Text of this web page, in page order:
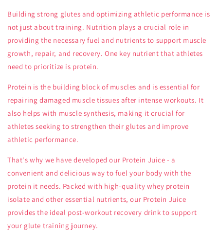
Building strong glutes and optimizing athletic performance is
not just about training. Nutrition plays a crucial role in
providing the necessary fuel and nutrients to support muscle
growth, repair, and recovery. One key nutrient that athletes
need to prioritize is protein.
Protein is the building block of muscles and is essential for
repairing damaged muscle tissues after intense workouts. It
also helps with muscle synthesis, making it crucial for
athletes seeking to strengthen their glutes and improve
athletic performance.
That's why we have developed our Protein Juice - a
convenient and delicious way to fuel your body with the
protein it needs. Packed with high-quality whey protein
isolate and other essential nutrients, our Protein Juice
provides the ideal post-workout recovery drink to support
your glute training journey.